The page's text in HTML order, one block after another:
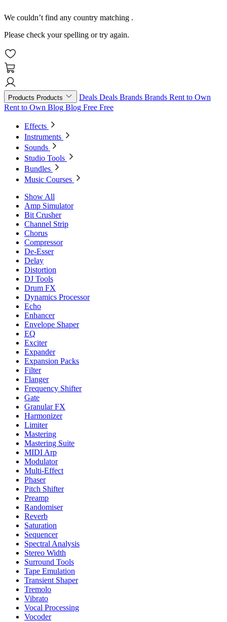
We couldn’t find any country matching .
Please check your spelling or try again.
Products Products Deals Deals Brands Brands Rent to Own
Rent to Own Blog Blog Free Free
Effects
Instruments
Sounds
Studio Tools
Bundles
Music Courses
Show All
Amp Simulator
Bit Crusher
Channel Strip
Chorus
Compressor
De-Esser
Delay
Distortion
DJ Tools
Drum FX
Dynamics Processor
Echo
Enhancer
Envelope Shaper
EQ
Exciter
Expander
Expansion Packs
Filter
Flanger
Frequency Shifter
Gate
Granular FX
Harmonizer
Limiter
Mastering
Mastering Suite
MIDI Arp
Modulator
Multi-Effect
Phaser
Pitch Shifter
Preamp
Randomiser
Reverb
Saturation
Sequencer
Spectral Analysis
Stereo Width
Surround Tools
Tape Emulation
Transient Shaper
Tremolo
Vibrato
Vocal Processing
Vocoder